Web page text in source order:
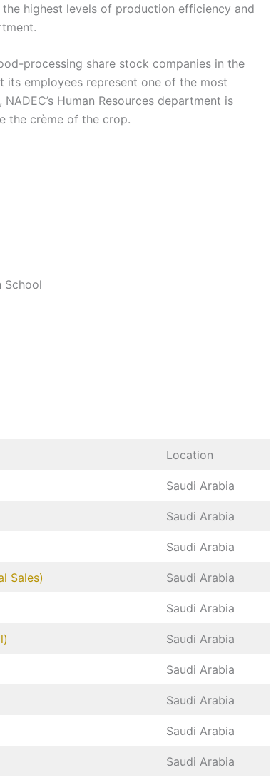
highest levels of production efficiency and
processing share stock companies in the
its employees represent one of the most
Human Resources department is
the crème of the crop.
School
Location
Saudi Arabia
Saudi Arabia
Saudi Arabia
Sales) Saudi Arabia
Saudi Arabia
Saudi Arabia
Saudi Arabia
Saudi Arabia
Saudi Arabia
Saudi Arabia